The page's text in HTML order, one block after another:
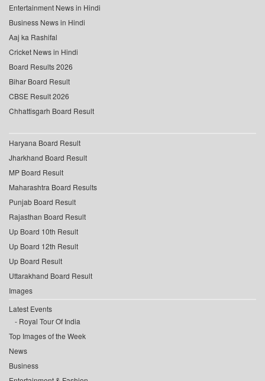
Entertainment News in Hindi
Business News in Hindi
Aaj ka Rashifal
Cricket News in Hindi
Board Results 2026
Bihar Board Result
CBSE Result 2026
Chhattisgarh Board Result
Haryana Board Result
Jharkhand Board Result
MP Board Result
Maharashtra Board Results
Punjab Board Result
Rajasthan Board Result
Up Board 10th Result
Up Board 12th Result
Up Board Result
Uttarakhand Board Result
Images
Latest Events
Royal Tour Of India
Top Images of the Week
News
Business